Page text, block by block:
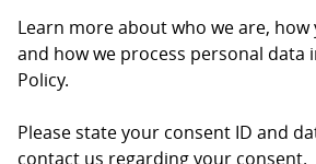
Learn more about who we are,
and how we process personal data
Policy.
Please state your consent ID and
contact us regarding your consent.